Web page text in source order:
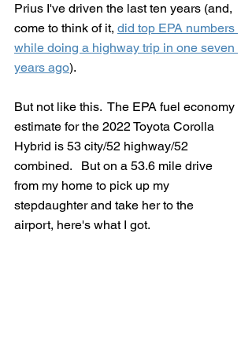
Prius I've driven the last ten years (and,
come to think of it, did top EPA numbers
while doing a highway trip in one seven
years ago).
But not like this.  The EPA fuel economy
estimate for the 2022 Toyota Corolla
Hybrid is 53 city/52 highway/52
combined.   But on a 53.6 mile drive
from my home to pick up my
stepdaughter and take her to the
airport, here's what I got.